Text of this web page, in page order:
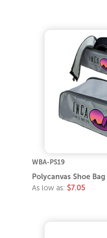
WBA-PS19
Polycanvas Shoe Bag
As low as: $7.05